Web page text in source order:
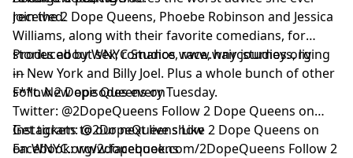
received.
Join the 2 Dope Queens, Phoebe Robinson and Jessica
Williams, along with their favorite comedians, for
stories about sex, romance, race, hair journeys, living
in New York and Billy Joel. Plus a whole bunch of other
s**t. New episodes every Tuesday.
Produced by WNYC Studioswww.wnycstudios.org
---
Follow 2 Dope Queens on
Twitter: @2DopeQueens Follow 2 Dope Queens on
Instagram:@2DopeQueensLike 2 Dope Queens on
Facebook:www.facebook.com/2DopeQueens Follow 2
Get tickets to our next live show
onWNYC.org/2dopequeens